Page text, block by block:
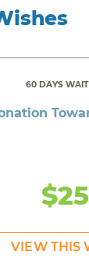
60 DAYS
$25
VIEW THIS